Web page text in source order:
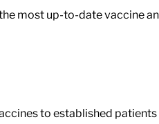
most up-to-date vaccine
to established